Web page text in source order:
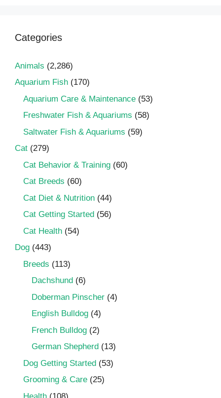
Categories
Animals (2,286)
Aquarium Fish (170)
Aquarium Care & Maintenance (53)
Freshwater Fish & Aquariums (58)
Saltwater Fish & Aquariums (59)
Cat (279)
Cat Behavior & Training (60)
Cat Breeds (60)
Cat Diet & Nutrition (44)
Cat Getting Started (56)
Cat Health (54)
Dog (443)
Breeds (113)
Dachshund (6)
Doberman Pinscher (4)
English Bulldog (4)
French Bulldog (2)
German Shepherd (13)
Dog Getting Started (53)
Grooming & Care (25)